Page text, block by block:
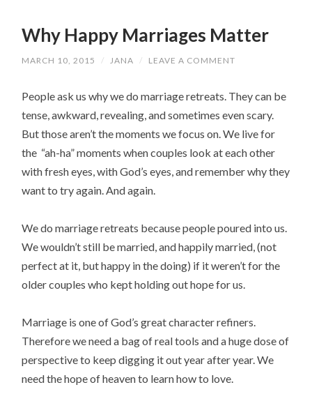
Why Happy Marriages Matter
MARCH 10, 2015 / JANA / LEAVE A COMMENT
People ask us why we do marriage retreats. They can be
tense, awkward, revealing, and sometimes even scary.
But those aren’t the moments we focus on. We live for
the “ah-ha” moments when couples look at each other
with fresh eyes, with God’s eyes, and remember why they
want to try again. And again.
We do marriage retreats because people poured into us.
We wouldn’t still be married, and happily married, (not
perfect at it, but happy in the doing) if it weren’t for the
older couples who kept holding out hope for us.
Marriage is one of God’s great character refiners.
Therefore we need a bag of real tools and a huge dose of
perspective to keep digging it out year after year. We
need the hope of heaven to learn how to love.